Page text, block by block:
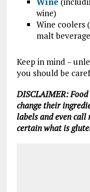
wine)
Wine coolers
malt
Keep in mind –
you should be
DISCLAIMER:
change their
labels and even
certain what is